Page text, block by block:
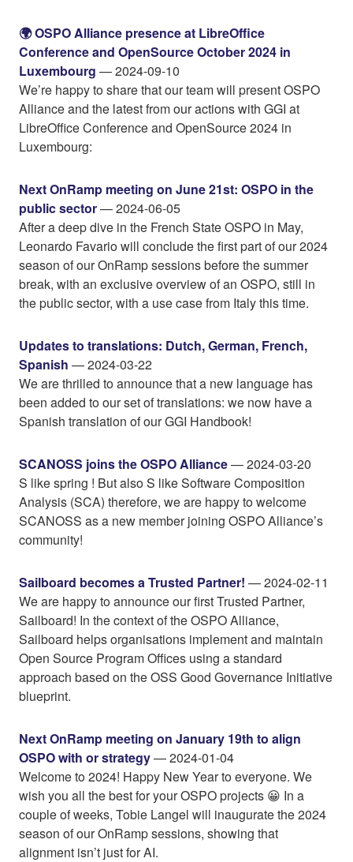
🌍️ OSPO Alliance presence at LibreOffice
Conference and OpenSource October 2024 in
Luxembourg — 2024-09-10
We’re happy to share that our team will present OSPO
Alliance and the latest from our actions with GGI at
LibreOffice Conference and OpenSource 2024 in
Luxembourg:
Next OnRamp meeting on June 21st: OSPO in the
public sector— 2024-06-05
After a deep dive in the French State OSPO in May,
Leonardo Favario will conclude the first part of our 2024
season of our OnRamp sessions before the summer
break, with an exclusive overview of an OSPO, still in
the public sector, with a use case from Italy this time.
Updates to translations: Dutch, German, French,
Spanish — 2024-03-22
We are thrilled to announce that a new language has
been added to our set of translations: we now have a
Spanish translation of our GGI Handbook!
SCANOSS joins the OSPO Alliance— 2024-03-20
S like spring ! But also S like Software Composition
Analysis (SCA) therefore, we are happy to welcome
SCANOSS as a new member joining OSPO Alliance’s
community!
Sailboard becomes a Trusted Partner! — 2024-02-11
We are happy to announce our first Trusted Partner,
Sailboard! In the context of the OSPO Alliance,
Sailboard helps organisations implement and maintain
Open Source Program Offices using a standard
approach based on the OSS Good Governance Initiative
blueprint.
Next OnRamp meeting on January 19th to align
OSPO with or strategy— 2024-01-04
Welcome to 2024! Happy New Year to everyone. We
wish you all the best for your OSPO projects 😀 In a
couple of weeks, Tobie Langel will inaugurate the 2024
season of our OnRamp sessions, showing that
alignment isn’t just for AI.